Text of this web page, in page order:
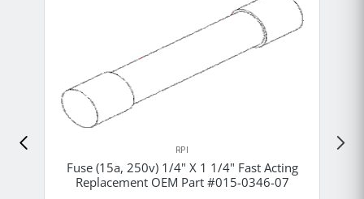
RPI
Fuse (15a, 250v) 1/4" X 1 1/4" Fast Acting
Replacement OEM Part #015-0346-07